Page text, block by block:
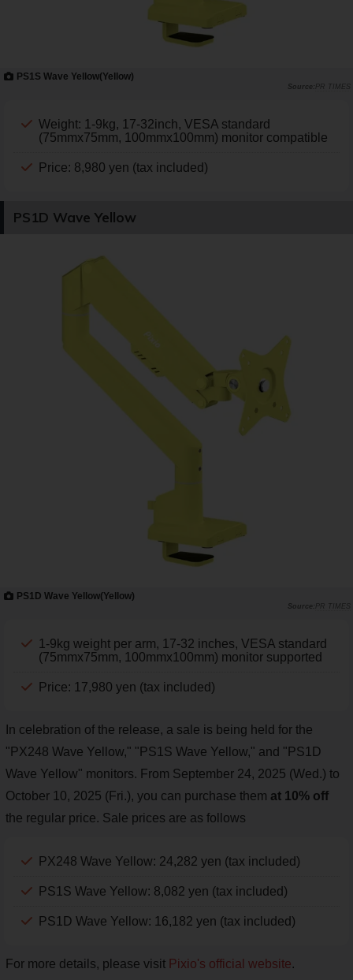
PS1S Wave Yellow(Yellow)
PR TIMES
Weight: 1-9kg, 17-32inch, VESA standard
(75mmx75mm, 100mmx100mm) monitor compatible
Price: 8,980 yen (tax included)
PS1D Wave Yellow
PS1D Wave Yellow(Yellow)
PR TIMES
1-9kg weight per arm, 17-32 inches, VESA standard
(75mmx75mm, 100mmx100mm) monitor supported
Price: 17,980 yen (tax included)
In celebration of the release, a sale is being held for the
"PX248 Wave Yellow," "PS1S Wave Yellow," and "PS1D
Wave Yellow" monitors. From September 24, 2025 (Wed.) to
October 10, 2025 (Fri.), you can purchase them at 10% off
the regular price. Sale prices are as follows
PX248 Wave Yellow: 24,282 yen (tax included)
PS1S Wave Yellow: 8,082 yen (tax included)
PS1D Wave Yellow: 16,182 yen (tax included)
For more details, please visit Pixio's official website.